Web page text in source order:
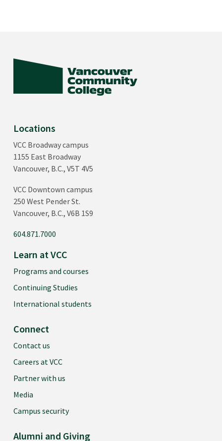
Locations
VCC Broadway campus
1155 East Broadway
Vancouver, B.C., V5T 4V5
VCC Downtown campus
250 West Pender St.
Vancouver, B.C., V6B 1S9
604.871.7000
Learn at VCC
Programs and courses
Continuing Studies
International students
Connect
Contact us
Careers at VCC
Partner with us
Media
Campus security
Alumni and Giving